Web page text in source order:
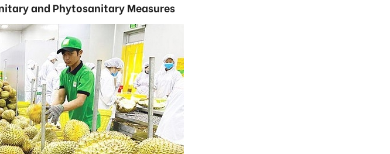
and Phytosanitary Measures